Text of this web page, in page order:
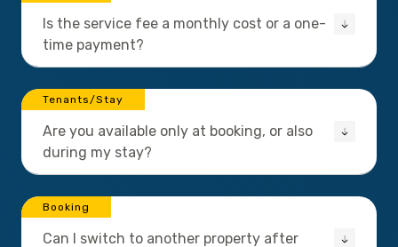
Is the service fee a monthly cost or a one-
time payment?
Tenants/Stay
Are you available only at booking, or also
during my stay?
Booking
Can I switch to another property after